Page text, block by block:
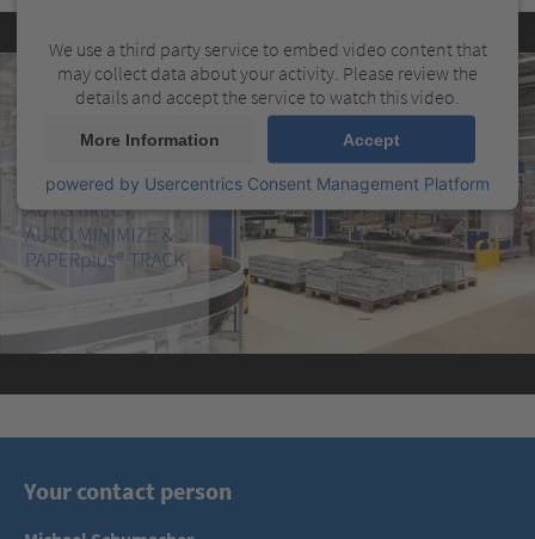
We use a third party service to embed video content that
may collect data about your activity. Please review the
details and accept the service to watch this video.
More Information Accept
powered by Usercentrics Consent Management Platform
Your contact person